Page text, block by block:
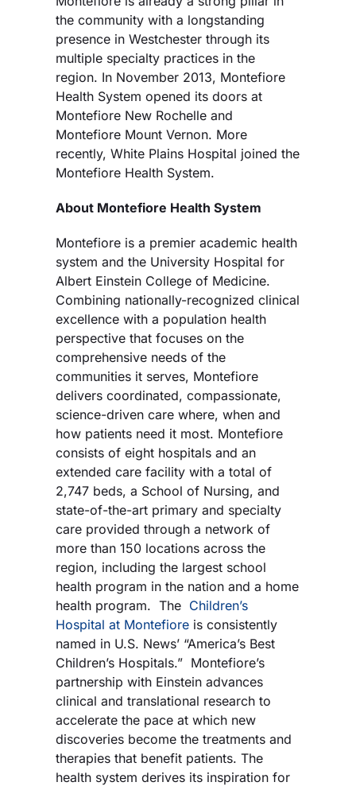
the community with a longstanding
presence in Westchester through its
multiple specialty practices in the
region. In November 2013, Montefiore
Health System opened its doors at
Montefiore New Rochelle and
Montefiore Mount Vernon. More
recently, White Plains Hospital joined the
Montefiore Health System.
About Montefiore Health System
Montefiore is a premier academic health
system and the University Hospital for
Albert Einstein College of Medicine.
Combining nationally-recognized clinical
excellence with a population health
perspective that focuses on the
comprehensive needs of the
communities it serves, Montefiore
delivers coordinated, compassionate,
science-driven care where, when and
how patients need it most. Montefiore
consists of eight hospitals and an
extended care facility with a total of
2,747 beds, a School of Nursing, and
state-of-the-art primary and specialty
care provided through a network of
more than 150 locations across the
region, including the largest school
health program in the nation and a home
health program. The Children’s
Hospital at Montefioreis consistently
named in U.S. News’ “America’s Best
Children’s Hospitals.” Montefiore’s
partnership with Einstein advances
clinical and translational research to
accelerate the pace at which new
discoveries become the treatments and
therapies that benefit patients. The
health system derives its inspiration for